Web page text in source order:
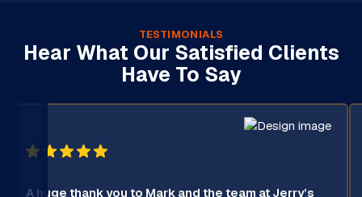
TESTIMONIALS
Hear What Our Satisfied Clients
Have To Say
A huge thank you to Mark and the team at Jerry’s